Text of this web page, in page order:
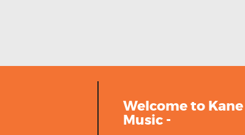
Welcome to Kane
Music -